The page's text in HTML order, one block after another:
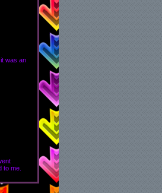
was an
to me.